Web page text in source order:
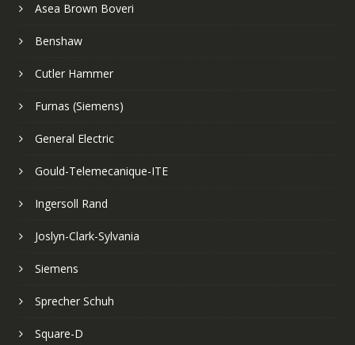
Asea Brown Boveri
Benshaw
Cutler Hammer
Furnas (Siemens)
General Electric
Gould-Telemecanique-ITE
Ingersoll Rand
Joslyn-Clark-Sylvania
Siemens
Sprecher Schuh
Square-D